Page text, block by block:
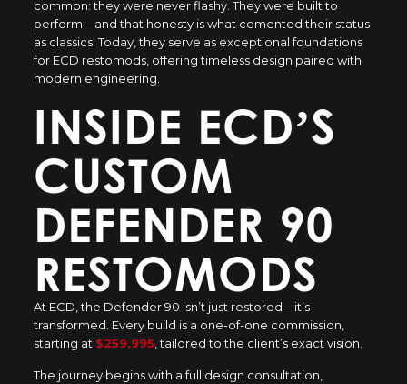
common: they were never flashy. They were built to
perform—and that honesty is what cemented their status
as classics. Today, they serve as exceptional foundations
for ECD restomods, offering timeless design paired with
modern engineering.
INSIDE ECD’S
CUSTOM
DEFENDER 90
RESTOMODS
At ECD, the Defender 90 isn’t just restored—it’s
transformed. Every build is a one-of-one commission,
starting at $259,995 , tailored to the client’s exact vision.
The journey begins with a full design consultation,